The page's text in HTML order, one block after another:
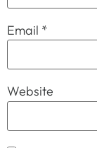
Email *
Website